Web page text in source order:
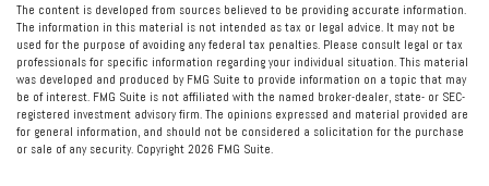
The content is developed from sources believed to be providing accurate information.
The information in this material is not intended as tax or legal advice. It may not be
used for the purpose of avoiding any federal tax penalties. Please consult legal or tax
professionals for specific information regarding your individual situation. This material
was developed and produced by FMG Suite to provide information on a topic that may
be of interest. FMG Suite is not affiliated with the named broker-dealer, state- or SEC-
registered investment advisory firm. The opinions expressed and material provided are
for general information, and should not be considered a solicitation for the purchase
or sale of any security. Copyright 2026 FMG Suite.